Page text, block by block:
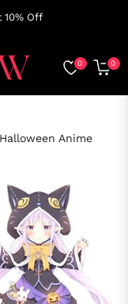
10% Off
0 0
CART
Anime